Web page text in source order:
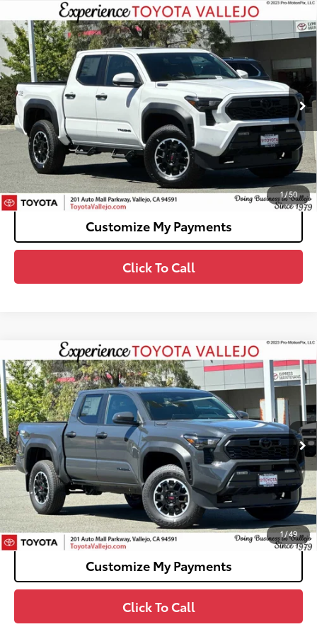
1/50
2026Toyota Tacoma i-FORCE MAXTacoma
TRD Off-Road
VIN:3TYLC5LN3TT075029Stock:69272
In Stock Ext.:Ice Cap
$58,989
SMARTPRICE:
Less
Total SRP 65
$58,904
Doc Fee
+$85
TOTAL PRICE70: $58,989
Confirm Availability
Customize My Payments
Click To Call
Compare Vehicle
1/49
2026Toyota Tacoma i-FORCE MAXTacoma
TRD Off-Road
VIN:3TYLC5LN9TT074855Stock:69273
In Stock Ext.:Underground
$51,727
SMARTPRICE:
Less
Total SRP 65
$51,642
Doc Fee
+$85
TOTAL PRICE70: $51,727
Confirm Availability
Customize My Payments
Click To Call
Compare Vehicle